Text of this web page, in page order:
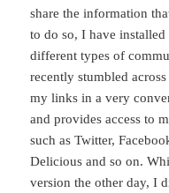
share the information
to do so, I have
different types of
recently stumbled
my links in a very
and provides access to
such as Twitter,
Delicious and so on.
version the other day, I